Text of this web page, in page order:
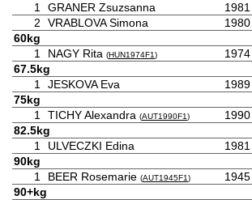
1
GRANER Zsuzsanna 1981
2
VRABLOVA Simona 1980
60kg
1
NAGY Rita (HUN1974F1) 1974
67.5kg
1
JESKOVA Eva 1989
75kg
1
TICHY Alexandra (AUT1990F1) 1990
82.5kg
1
ULVECZKI Edina 1981
90kg
1
BEER Rosemarie (AUT1945F1) 1945
90+kg